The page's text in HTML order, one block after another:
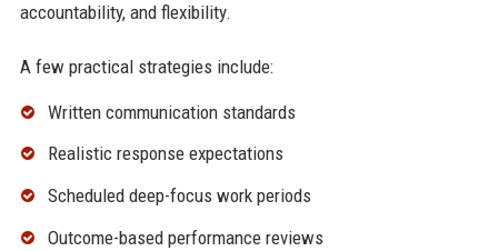
accountability, and flexibility.
A few practical strategies include:
Written communication standards
Realistic response expectations
Scheduled deep-focus work periods
Outcome-based performance reviews